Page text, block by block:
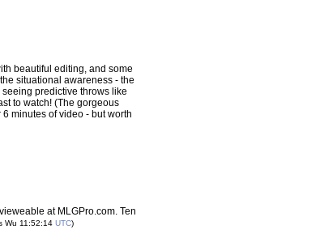
beautiful editing, and some
situational awareness - the
predictive throws like
to watch! (The gorgeous
minutes of video - but worth
at MLGPro.com. Ten
Wu 11:52:14 UTC)